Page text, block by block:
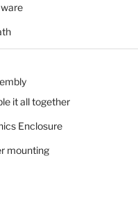
it all together
Enclosure
mounting